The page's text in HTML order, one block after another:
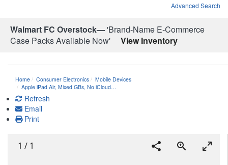
Advanced Search
Walmart FC Overstock—'Brand-Name E-Commerce
Case Packs Available Now'
View Inventory
Home Consumer Electronics
Mobile Devices
Apple iPad Air, Mixed GBs, No iCloud…
Refresh
Email
Print
1 / 1